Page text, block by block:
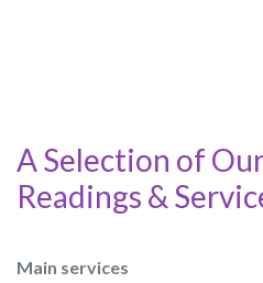
A Selection of
Readings &
Main services